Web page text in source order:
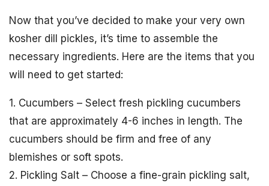
Now that you’ve decided to make your very own
kosher dill pickles, it’s time to assemble the
necessary ingredients. Here are the items that you
will need to get started:
1. Cucumbers – Select fresh pickling cucumbers
that are approximately 4-6 inches in length. The
cucumbers should be firm and free of any
blemishes or soft spots.
2. Pickling Salt – Choose a fine-grain pickling salt,